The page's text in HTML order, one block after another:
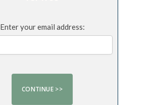
Enter your email address: